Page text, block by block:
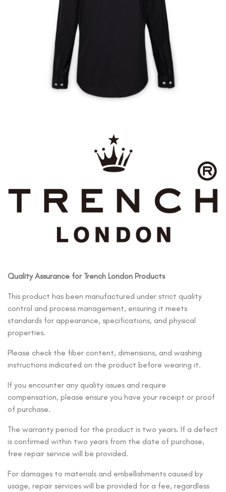
Quality Assurance for Trench London Products
This product has been manufactured under strict quality
control and process management, ensuring it meets
standards for appearance, specifications, and physical
properties.
Please check the fiber content, dimensions, and washing
instructions indicated on the product before wearing it.
If you encounter any quality issues and require
compensation, please ensure you have your receipt or proof
of purchase.
The warranty period for the product is two years. If a defect
is confirmed within two years from the date of purchase,
free repair service will be provided.
For damages to materials and embellishments caused by
usage, repair services will be provided for a fee, regardless